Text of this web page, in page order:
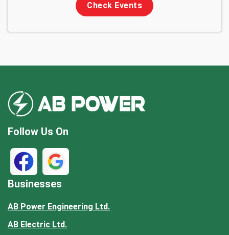
Check Events
Follow Us On
Businesses
AB Power Engineering Ltd.
AB Electric Ltd.